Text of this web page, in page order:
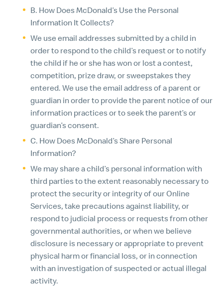
B. How Does McDonald’s Use the Personal
Information It Collects?
We use email addresses submitted by a child in
order to respond to the child’s request or to notify
the child if he or she has won or lost a contest,
competition, prize draw, or sweepstakes they
entered. We use the email address of a parent or
guardian in order to provide the parent notice of our
information practices or to seek the parent’s or
guardian’s consent.
C. How Does McDonald’s Share Personal
Information?
We may share a child’s personal information with
third parties to the extent reasonably necessary to
protect the security or integrity of our Online
Services, take precautions against liability, or
respond to judicial process or requests from other
governmental authorities, or when we believe
disclosure is necessary or appropriate to prevent
physical harm or financial loss, or in connection
with an investigation of suspected or actual illegal
activity.